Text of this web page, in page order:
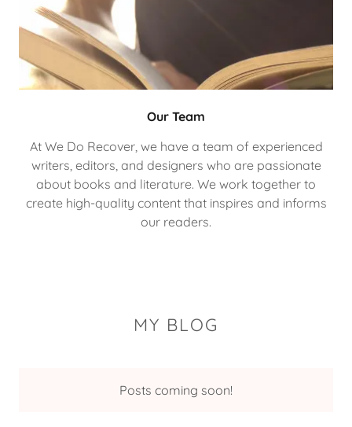
Our Team
At We Do Recover, we have a team of experienced
writers, editors, and designers who are passionate
about books and literature. We work together to
create high-quality content that inspires and informs
our readers.
MY BLOG
Posts coming soon!